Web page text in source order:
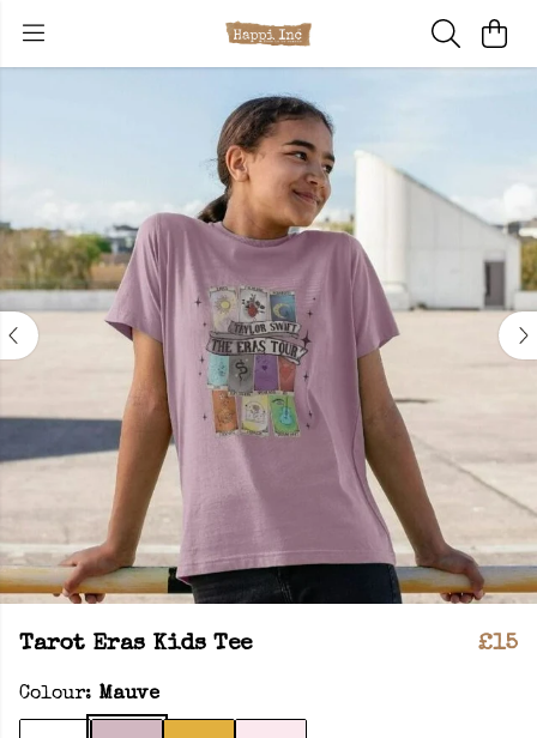
Tarot Eras Kids Tee £15
Colour: Mauve